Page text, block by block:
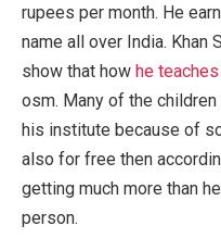
rupees per month. He
name all over India. Khan
show that how he teaches
osm. Many of the
his institute because of
also for free then
getting much more than
person.